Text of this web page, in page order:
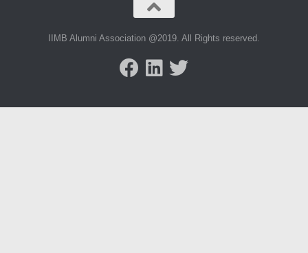
IIMB Alumni Association @2019. All Rights reserved.